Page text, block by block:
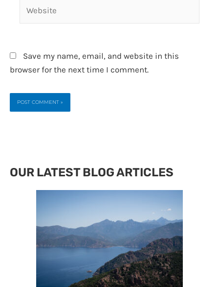
Save my name, email, and website in this
browser for the next time I comment.
OUR LATEST BLOG ARTICLES